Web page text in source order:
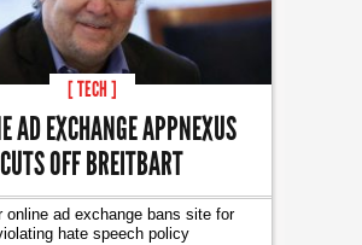
[ TECH ]
AD EXCHANGE APPNEXUS
CUTS OFF BREITBART
online ad exchange bans site for
hate speech policy